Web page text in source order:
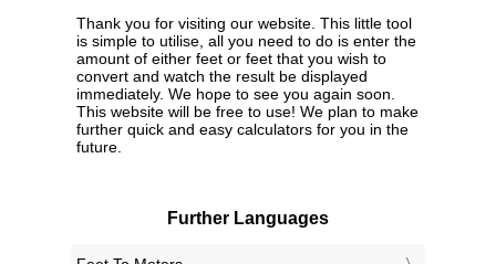
Thank you for visiting our website. This little tool
is simple to utilise, all you need to do is enter the
amount of either feet or feet that you wish to
convert and watch the result be displayed
immediately. We hope to see you again soon.
This website will be free to use! We plan to make
further quick and easy calculators for you in the
future.
Further Languages